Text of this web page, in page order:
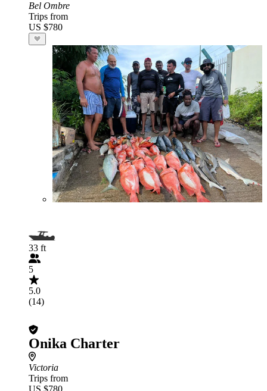
Bel Ombre
Trips from
US $780
33 ft
5
5.0
(14)
Onika Charter
Victoria
Trips from
US $780